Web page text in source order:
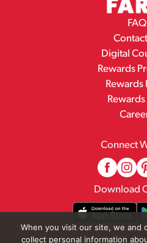
FAQ
Digital
Rewards
Rewards
Rewards
Connect
Download
When you visit our site, we and
collect personal information